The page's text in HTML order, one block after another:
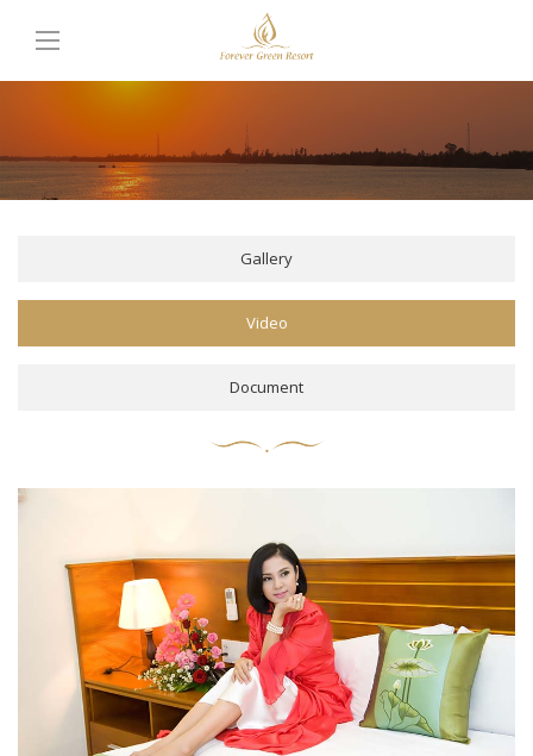
Gallery
Video
Document